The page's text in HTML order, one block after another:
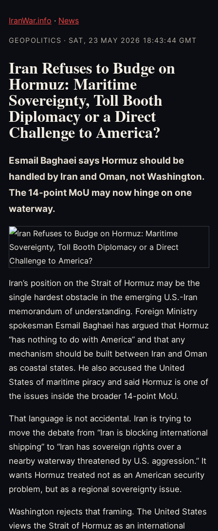
IranWar.info · News
GEOPOLITICS · SAT, 23 MAY 2026 18:43:44 GMT
Iran Refuses to Budge on
Hormuz: Maritime
Sovereignty, Toll Booth
Diplomacy or a Direct
Challenge to America?
Esmail Baghaei says Hormuz should be
handled by Iran and Oman, not Washington.
The 14-point MoU may now hinge on one
waterway.
Iran’s position on the Strait of Hormuz may be the
single hardest obstacle in the emerging U.S.-Iran
memorandum of understanding. Foreign Ministry
spokesman Esmail Baghaei has argued that Hormuz
“has nothing to do with America” and that any
mechanism should be built between Iran and Oman
as coastal states. He also accused the United
States of maritime piracy and said Hormuz is one of
the issues inside the broader 14-point MoU.
That language is not accidental. Iran is trying to
move the debate from “Iran is blocking international
shipping” to “Iran has sovereign rights over a
nearby waterway threatened by U.S. aggression.” It
wants Hormuz treated not as an American security
problem, but as a regional sovereignty issue.
Washington rejects that framing. The United States
views the Strait of Hormuz as an international